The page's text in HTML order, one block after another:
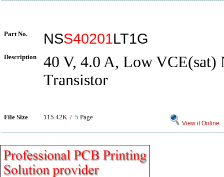
Part No. NSS40201LT1G
Description
40 V, 4.0 A, Low VCE(sat)
Transistor
File Size 115.42K / 5 Page
View it Online